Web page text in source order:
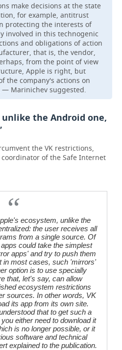
make decisions at the state
for example, antitrust
protecting the interests of
involved in this technogenic
and obligations of action
that is, the vendor,
from the point of view
Apple is right, but
the company's actions on
Marinichev suggested.
unlike the Android one,
the VK restrictions,
of the Safe Internet
ecosystem, unlike the
the user receives all
from a single source. Of
could take the simplest
apps' and try to push them
in most cases, such 'mirrors'
option is to use specially
that, let's say, can allow
ecosystem restrictions
sources. In other words, VK
its app from its own site.
that to get such a
either need to download it
is no longer possible, or it
software and technical
explained to the publication.